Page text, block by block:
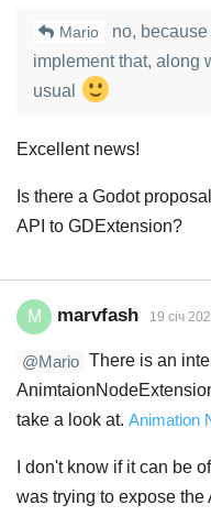
Mario
no,
implement that, along
usual
Excellent news!
Is there a Godot
API to GDExtension?
M marvfash 19 січ
@Mario There is an
take a look at. Animation
I don't know if it can be
was trying to expose